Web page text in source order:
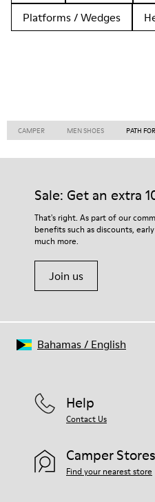
Platforms / Wedges
CAMPER MEN SHOES PATH
Sale: Get an extra
That's right. As part of our
benefits such as discounts,
much more.
Join us
Help
Contact Us
Camper Stores
Find your nearest store
Bahamas/ English